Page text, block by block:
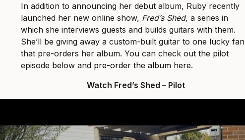
In addition to announcing her debut album, Ruby recently
launched her new online show, Fred’s Shed,a series in
which she interviews guests and builds guitars with them.
She’ll be giving away a custom-built guitar to one lucky fan
that pre-orders her album. You can check out the pilot
episode below and pre-order the album here.
Watch Fred’s Shed – Pilot